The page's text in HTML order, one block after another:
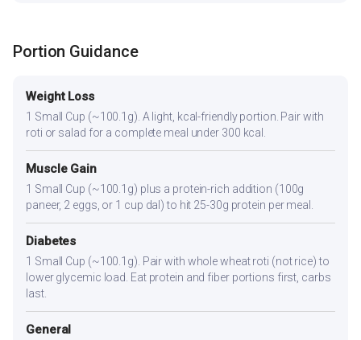
Portion Guidance
Weight Loss
1 Small Cup (~100.1g). A light, kcal-friendly portion. Pair with
roti or salad for a complete meal under 300 kcal.
Muscle Gain
1 Small Cup (~100.1g) plus a protein-rich addition (100g
paneer, 2 eggs, or 1 cup dal) to hit 25-30g protein per meal.
Diabetes
1 Small Cup (~100.1g). Pair with whole wheat roti (not rice) to
lower glycemic load. Eat protein and fiber portions first, carbs
last.
General